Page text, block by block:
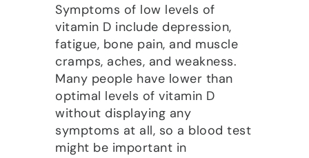
Symptoms of low levels of
vitamin D include depression,
fatigue, bone pain, and muscle
cramps, aches, and weakness.
Many people have lower than
optimal levels of vitamin D
without displaying any
symptoms at all, so a blood test
might be important in